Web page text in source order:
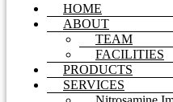
HOME
ABOUT
TEAM
FACILITIES
PRODUCTS
SERVICES